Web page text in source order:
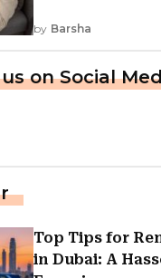
by Barsha
on Social
Top Tips for
in Dubai: A